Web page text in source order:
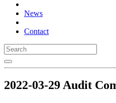
News
Contact
2022-03-29 Audit